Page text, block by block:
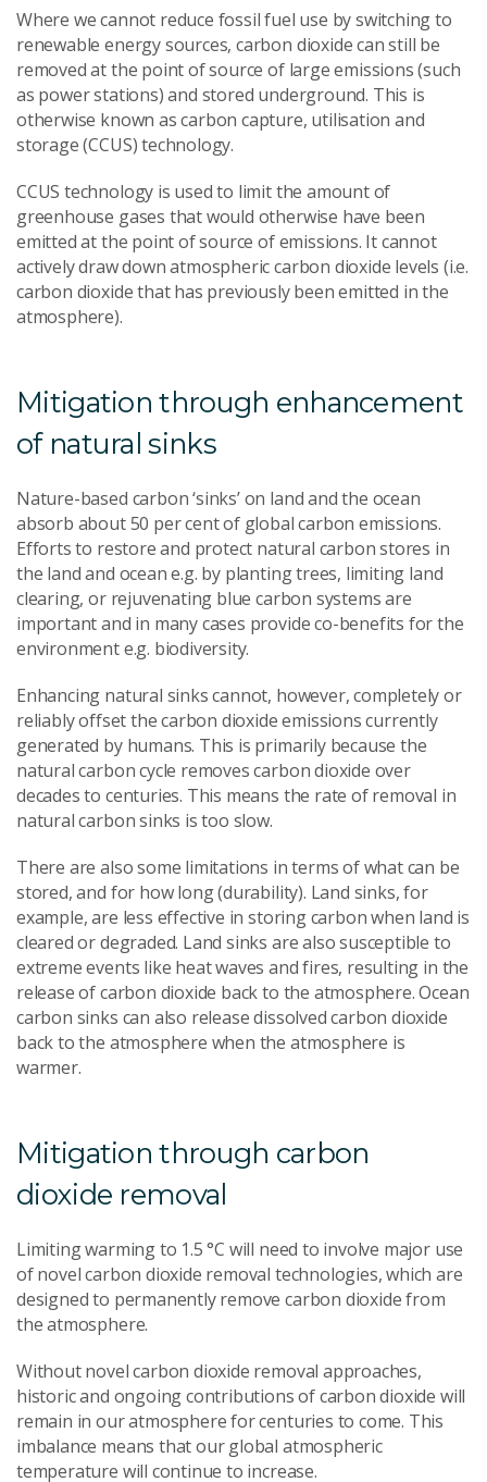
Where we cannot reduce fossil fuel use by switching to
renewable energy sources, carbon dioxide can still be
removed at the point of source of large emissions (such
as power stations) and stored underground. This is
otherwise known as carbon capture, utilisation and
storage (CCUS) technology.
CCUS technology is used to limit the amount of
greenhouse gases that would otherwise have been
emitted at the point of source of emissions. It cannot
actively draw down atmospheric carbon dioxide levels (i.e.
carbon dioxide that has previously been emitted in the
atmosphere).
Mitigation through enhancement
of natural sinks
Nature-based carbon ‘sinks’ on land and the ocean
absorb about 50 per cent of global carbon emissions.
Efforts to restore and protect natural carbon stores in
the land and ocean e.g. by planting trees, limiting land
clearing, or rejuvenating blue carbon systems are
important and in many cases provide co-benefits for the
environment e.g. biodiversity.
Enhancing natural sinks cannot, however, completely or
reliably offset the carbon dioxide emissions currently
generated by humans. This is primarily because the
natural carbon cycle removes carbon dioxide over
decades to centuries. This means the rate of removal in
natural carbon sinks is too slow.
There are also some limitations in terms of what can be
stored, and for how long (durability). Land sinks, for
example, are less effective in storing carbon when land is
cleared or degraded. Land sinks are also susceptible to
extreme events like heat waves and fires, resulting in the
release of carbon dioxide back to the atmosphere. Ocean
carbon sinks can also release dissolved carbon dioxide
back to the atmosphere when the atmosphere is
warmer.
Mitigation through carbon
dioxide removal
Limiting warming to 1.5 °C will need to involve major use
of novel carbon dioxide removal technologies, which are
designed to permanently remove carbon dioxide from
the atmosphere.
Without novel carbon dioxide removal approaches,
historic and ongoing contributions of carbon dioxide will
remain in our atmosphere for centuries to come. This
imbalance means that our global atmospheric
temperature will continue to increase.